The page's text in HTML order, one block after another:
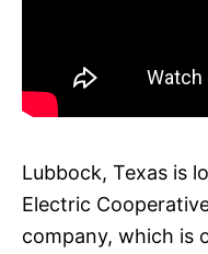
Lubbock, Texas is
Electric
company, which is